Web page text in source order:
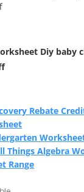
Diy baby
Rebate
Things Algebra
Range